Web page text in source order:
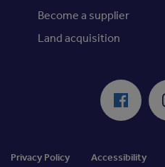
Become a supplier
Land acquisition
Facebook
Privacy Policy Accessibility